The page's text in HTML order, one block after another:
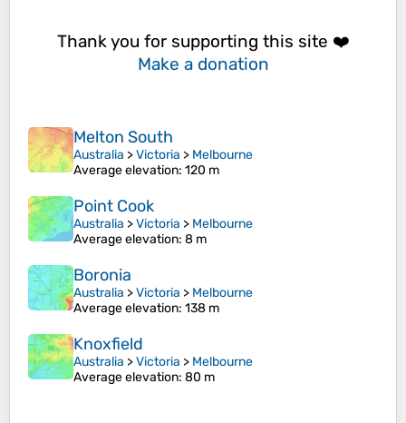
Thank you for supporting this site ❤️
Make a donation
Melton South
Australia >Victoria > Melbourne
Average elevation: 120 m
Point Cook
Australia >Victoria > Melbourne
Average elevation: 8 m
Boronia
Australia >Victoria > Melbourne
Average elevation: 138 m
Knoxfield
Australia >Victoria > Melbourne
Average elevation: 80 m